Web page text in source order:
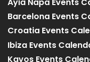
Ayia Napa Events
Barcelona Events
Croatia Events
Ibiza Events
Kavos Events